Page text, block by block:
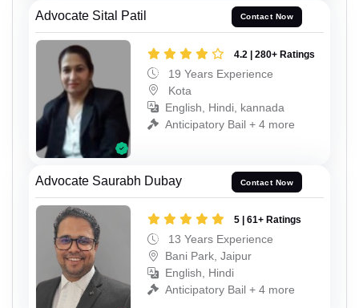
Advocate Sital Patil Contact Now
4.2 | 280+ Ratings
19 Years Experience
Kota
English, Hindi, kannada
Anticipatory Bail + 4 more
Advocate Saurabh Dubay Contact Now
5 | 61+ Ratings
13 Years Experience
Bani Park, Jaipur
English, Hindi
Anticipatory Bail + 4 more